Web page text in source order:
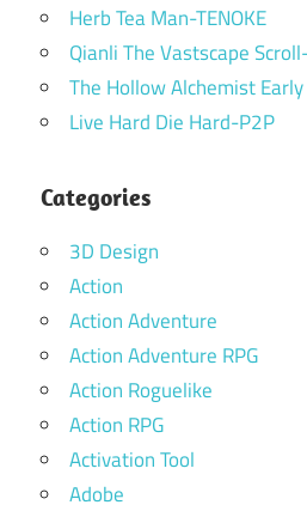
Herb Tea Man-TENOKE
Qianli The Vastscape
The Hollow Alchemist Early
Live Hard Die Hard-P2P
Categories
3D Design
Action
Action Adventure
Action Adventure RPG
Action Roguelike
Action RPG
Activation Tool
Adobe